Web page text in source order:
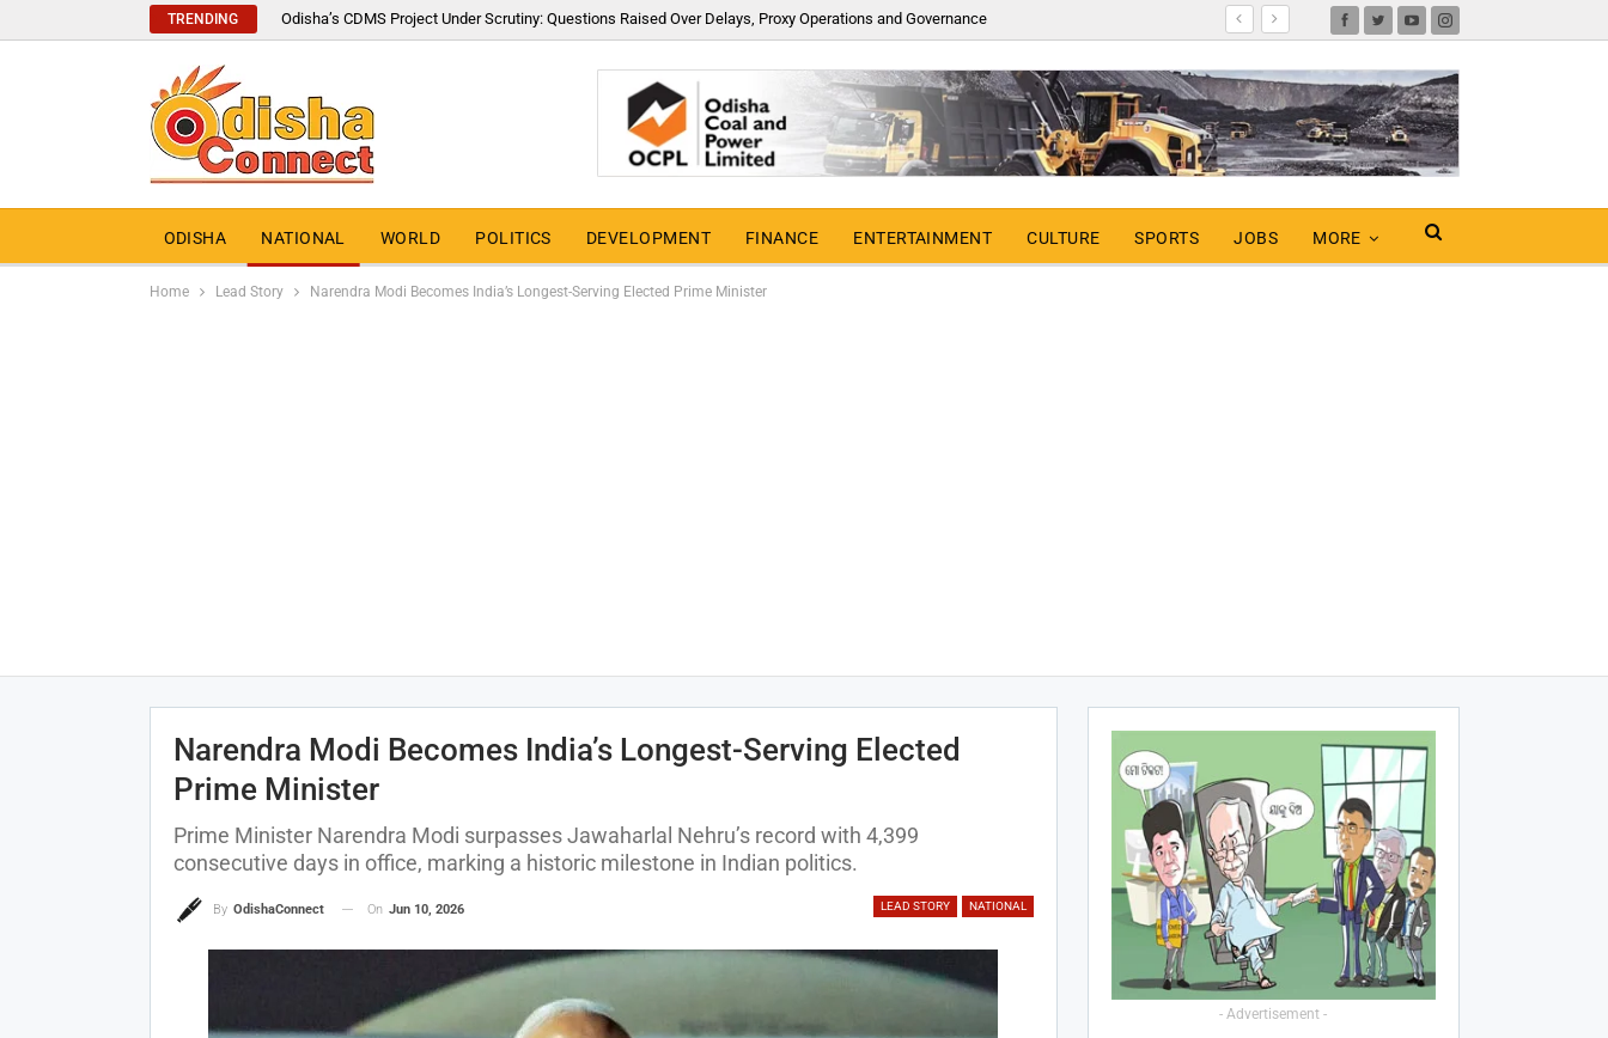
TRENDING Odisha’s CDMS Project Under Scrutiny: Questions Raised Over Delays, Proxy Operations and Governance
ODISHA NATIONAL WORLD POLITICS DEVELOPMENT FINANCE ENTERTAINMENT CULTURE SPORTS JOBS MORE
Home Lead Story Narendra Modi Becomes India’s Longest-Serving Elected Prime Minister
Narendra Modi Becomes India’s Longest-Serving Elected
Prime Minister
Prime Minister Narendra Modi surpasses Jawaharlal Nehru’s record with 4,399
consecutive days in office, marking a historic milestone in Indian politics.
LEAD STORY NATIONAL
By OdishaConnect On Jun 10, 2026
- Advertisement -